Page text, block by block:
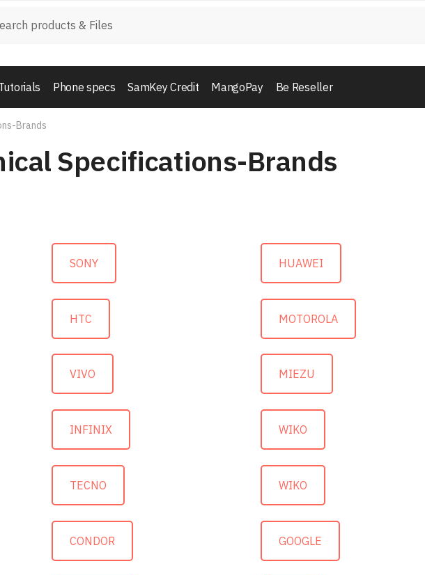
Phone specs SamKey Credit MangoPay Be Reseller
Brands
Specifications-Brands
SONY HUAWEI
HTC MOTOROLA
VIVO MIEZU
INFINIX WIKO
TECNO WIKO
CONDOR GOOGLE